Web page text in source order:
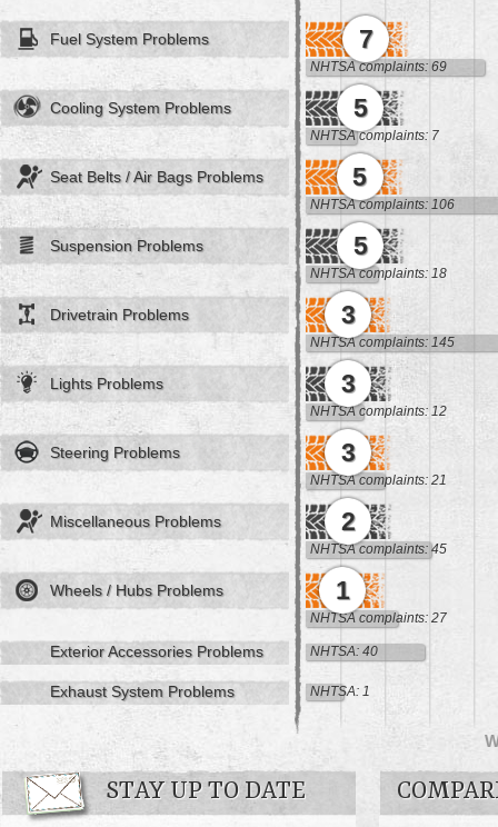
Fuel System Problems 7
NHTSA complaints: 69
Cooling System Problems 5
NHTSA complaints: 7
Seat Belts / Air Bags Problems 5
NHTSA complaints: 106
Suspension Problems 5
NHTSA complaints: 18
Drivetrain Problems 3
NHTSA complaints: 145
Lights Problems 3
NHTSA complaints: 12
Steering Problems 3
NHTSA complaints: 21
Miscellaneous Problems 2
NHTSA complaints: 45
Wheels / Hubs Problems 1
NHTSA complaints: 27
Exterior Accessories Problems NHTSA: 40
Exhaust System Problems NHTSA: 1
STAY UP TO DATE